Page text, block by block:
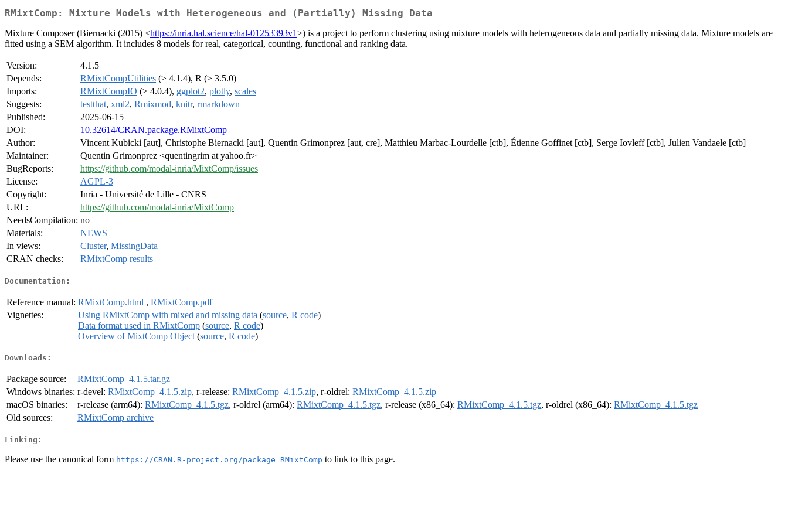
RMixtComp: Mixture Models with Heterogeneous and (Partially) Missing Data
Mixture Composer (Biernacki (2015) <https://inria.hal.science/hal-01253393v1>) is a project to perform clustering using mixture models with heterogeneous data and partially missing data. Mixture models are
fitted using a SEM algorithm. It includes 8 models for real, categorical, counting, functional and ranking data.
Version:
4.1.5
Depends:
RMixtCompUtilities (≥ 4.1.4), R (≥ 3.5.0)
Imports:
RMixtCompIO (≥ 4.0.4), ggplot2, plotly, scales
Suggests:
testthat, xml2, Rmixmod, knitr, rmarkdown
Published:
2025-06-15
DOI:
10.32614/CRAN.package.RMixtComp
Author:
Vincent Kubicki [aut], Christophe Biernacki [aut], Quentin Grimonprez [aut, cre], Matthieu Marbac-Lourdelle [ctb], Étienne Goffinet [ctb], Serge Iovleff [ctb], Julien Vandaele [ctb]
Maintainer:
Quentin Grimonprez <quentingrim at yahoo.fr>
BugReports:
https://github.com/modal-inria/MixtComp/issues
License:
AGPL-3
Copyright:
Inria - Université de Lille - CNRS
URL:
https://github.com/modal-inria/MixtComp
NeedsCompilation: no
Materials:
NEWS
In views:
Cluster, MissingData
CRAN checks:
RMixtComp results
Documentation:
Reference manual: RMixtComp.html , RMixtComp.pdf
Vignettes:
Using RMixtComp with mixed and missing data (source, R code)
Data format used in RMixtComp (source, R code)
Overview of MixtComp Object (source, R code)
Downloads:
Package source:
RMixtComp_4.1.5.tar.gz
Windows binaries: r-devel: RMixtComp_4.1.5.zip, r-release: RMixtComp_4.1.5.zip, r-oldrel: RMixtComp_4.1.5.zip
macOS binaries:
r-release (arm64): RMixtComp_4.1.5.tgz, r-oldrel (arm64): RMixtComp_4.1.5.tgz, r-release (x86_64): RMixtComp_4.1.5.tgz, r-oldrel (x86_64): RMixtComp_4.1.5.tgz
Old sources:
RMixtComp archive
Linking:
Please use the canonical form https://CRAN.R-project.org/package=RMixtComp to link to this page.